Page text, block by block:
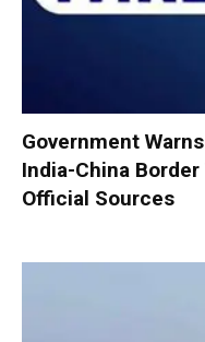
Government
India-China
Official Sources